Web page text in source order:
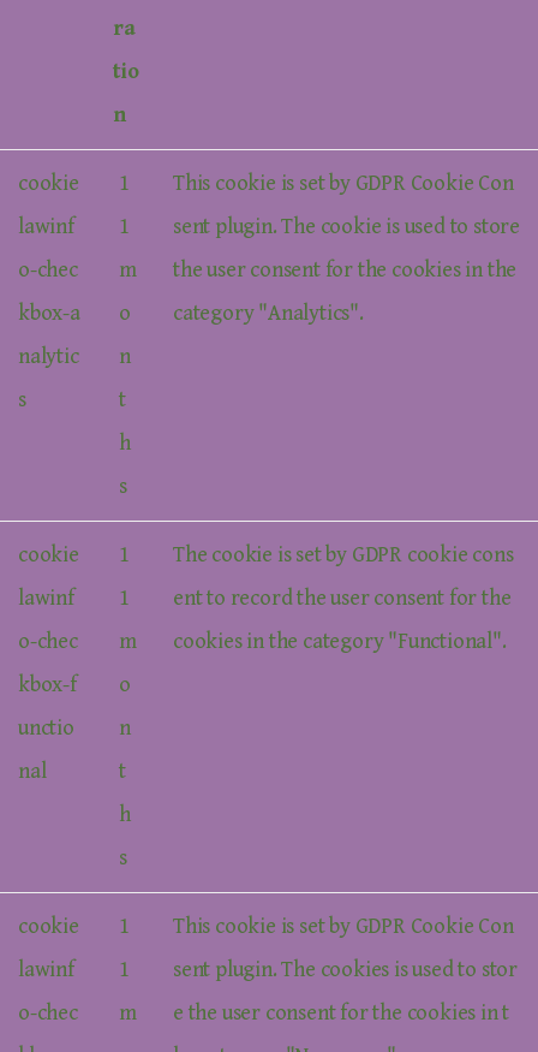
ra
tio
n
cookie
lawinf
o-chec
kbox-a
nalytic
s
1
1
m
o
n
t
h
s
This cookie is set by GDPR Cookie Con
sent plugin. The cookie is used to store
the user consent for the cookies in the
category "Analytics".
cookie
lawinf
o-chec
kbox-f
unctio
nal
1
1
m
o
n
t
h
s
The cookie is set by GDPR cookie cons
ent to record the user consent for the
cookies in the category "Functional".
cookie
lawinf
o-chec
1
1
m
This cookie is set by GDPR Cookie Con
sent plugin. The cookies is used to stor
e the user consent for the cookies in t